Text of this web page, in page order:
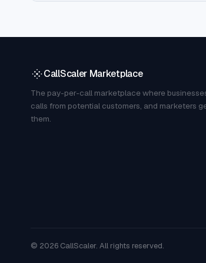
CallScaler Marketplace
The pay-per-call marketplace where
calls from potential customers, and marketers
them.
© 2026 CallScaler. All rights reserved.